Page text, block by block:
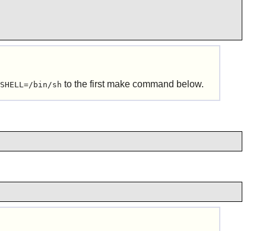
SHELL=/bin/sh to the first make command below.